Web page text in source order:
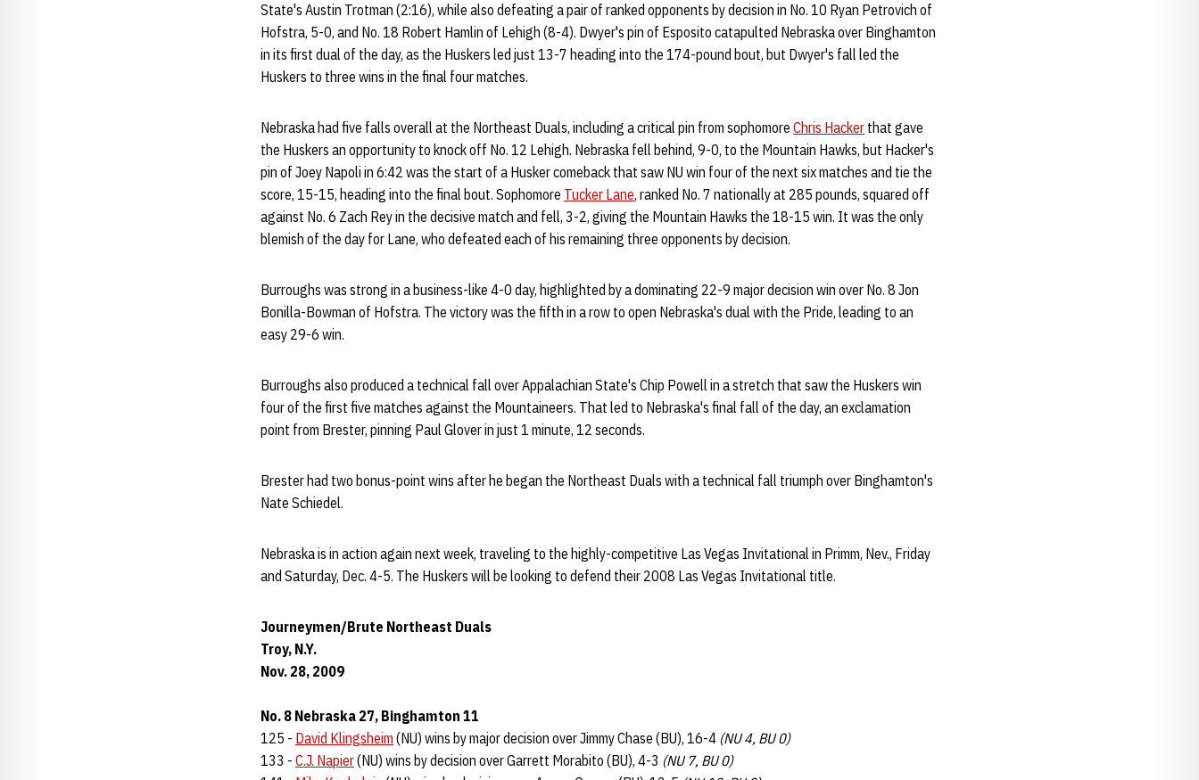
State's Austin Trotman (2:16), while also defeating a pair of ranked opponents by decision in No. 10 Ryan Petrovich of
Hofstra, 5-0, and No. 18 Robert Hamlin of Lehigh (8-4). Dwyer's pin of Esposito catapulted Nebraska over Binghamton
in its first dual of the day, as the Huskers led just 13-7 heading into the 174-pound bout, but Dwyer's fall led the
Huskers to three wins in the final four matches.
Nebraska had five falls overall at the Northeast Duals, including a critical pin from sophomore Chris Hacker that gave
the Huskers an opportunity to knock off No. 12 Lehigh. Nebraska fell behind, 9-0, to the Mountain Hawks, but Hacker's
pin of Joey Napoli in 6:42 was the start of a Husker comeback that saw NU win four of the next six matches and tie the
score, 15-15, heading into the final bout. Sophomore Tucker Lane, ranked No. 7 nationally at 285 pounds, squared off
against No. 6 Zach Rey in the decisive match and fell, 3-2, giving the Mountain Hawks the 18-15 win. It was the only
blemish of the day for Lane, who defeated each of his remaining three opponents by decision.
Burroughs was strong in a business-like 4-0 day, highlighted by a dominating 22-9 major decision win over No. 8 Jon
Bonilla-Bowman of Hofstra. The victory was the fifth in a row to open Nebraska's dual with the Pride, leading to an
easy 29-6 win.
Burroughs also produced a technical fall over Appalachian State's Chip Powell in a stretch that saw the Huskers win
four of the first five matches against the Mountaineers. That led to Nebraska's final fall of the day, an exclamation
point from Brester, pinning Paul Glover in just 1 minute, 12 seconds.
Brester had two bonus-point wins after he began the Northeast Duals with a technical fall triumph over Binghamton's
Nate Schiedel.
Nebraska is in action again next week, traveling to the highly-competitive Las Vegas Invitational in Primm, Nev., Friday
and Saturday, Dec. 4-5. The Huskers will be looking to defend their 2008 Las Vegas Invitational title.
Journeymen/Brute Northeast Duals
Troy, N.Y.
Nov. 28, 2009
No. 8 Nebraska 27, Binghamton 11
125 - David Klingsheim (NU) wins by major decision over Jimmy Chase (BU), 16-4 (NU 4, BU 0)
133 - C.J. Napier(NU) wins by decision over Garrett Morabito (BU), 4-3 (NU 7, BU 0)